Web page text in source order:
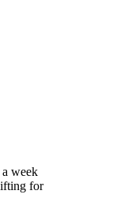
week
for